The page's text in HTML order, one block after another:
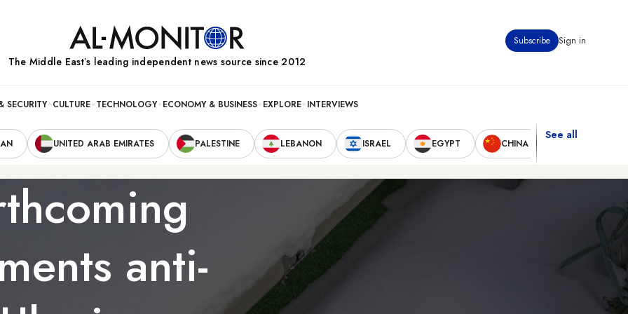
Subscribe Sign in
The Middle Eastʼs leading independent news source since 2012
SECURITY CULTURE TECHNOLOGY ECONOMY & BUSINESS EXPLORE INTERVIEWS
UNITED ARAB EMIRATES PALESTINE LEBANON ISRAEL EGYPT CHINA
See all
anti-